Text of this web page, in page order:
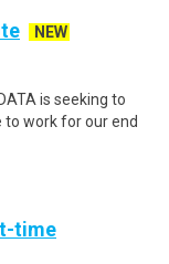
NEW
is seeking to
to work for our end
time